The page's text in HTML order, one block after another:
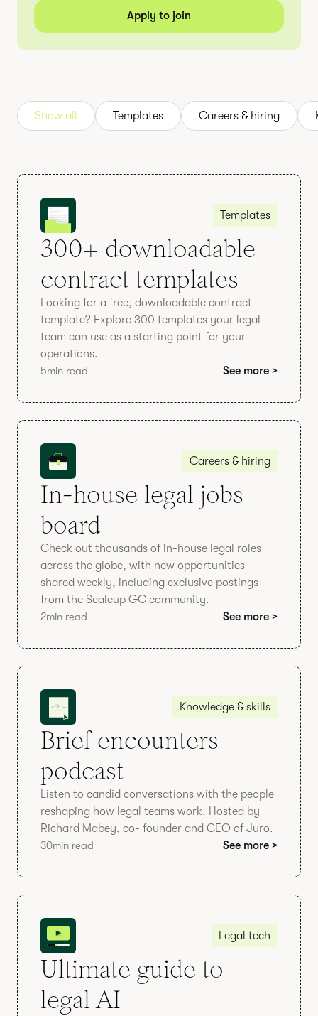
Apply to join
Show all Templates Careers & hiring
Templates
300+ downloadable
contract templates
Looking for a free, downloadable contract
template? Explore 300 templates your legal
team can use as a starting point for your
operations.
5min read See more >
Careers & hiring
In-house legal jobs
board
Check out thousands of in-house legal roles
across the globe, with new opportunities
shared weekly, including exclusive postings
from the Scaleup GC community.
2min read See more >
Knowledge & skills
Brief encounters
podcast
Listen to candid conversations with the people
reshaping how legal teams work. Hosted by
Richard Mabey, co- founder and CEO of Juro.
30min read See more >
Legal tech
Ultimate guide to
legal AI